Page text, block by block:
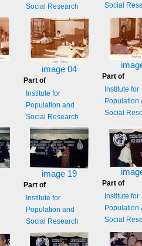
Social Research
Social
image 04
Part of
Institute for
Population and
Social Research
Part of
Institute for
Population
Social
image 19
Part of
Institute for
Population and
Social Research
Part of
Institute for
Population
Social